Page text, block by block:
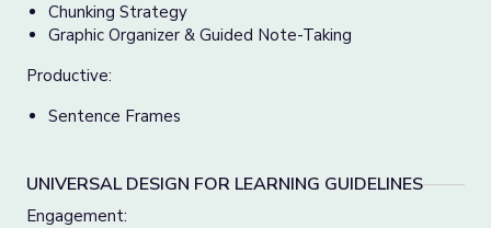
Chunking Strategy
Graphic Organizer & Guided Note-Taking
Productive:
Sentence Frames
UNIVERSAL DESIGN FOR LEARNING GUIDELINES
Engagement: